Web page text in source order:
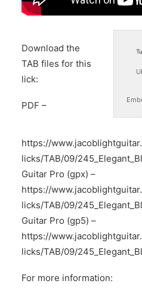
Download the
TAB files for this
lick:
PDF –
https://
licks/TAB/09/
Guitar Pro (gpx) –
https://
licks/TAB/09/
Guitar Pro (gp5) –
https://
licks/TAB/09/
For more information: